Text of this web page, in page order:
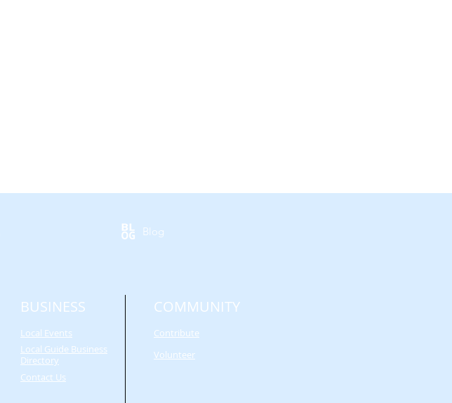
Blog
BUSINESS
Local Events
Local Guide Business
Directory
Contact Us
COMMUNITY
Contribute
Volunteer